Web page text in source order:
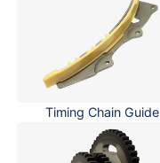
Timing Chain Guide